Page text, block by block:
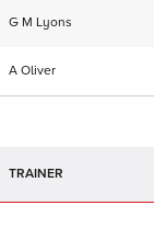
G M Lyons
A Oliver
TRAINER